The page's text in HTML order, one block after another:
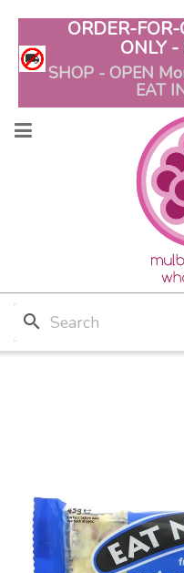
ORDER-
ONLY
SHOP - OPEN
EAT
search